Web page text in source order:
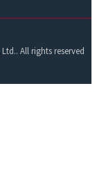
All rights reserved